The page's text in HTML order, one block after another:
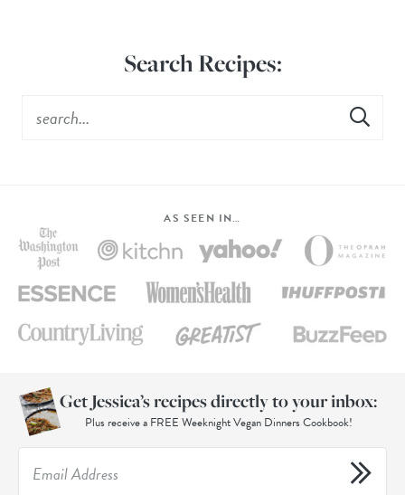
Search Recipes:
AS SEEN IN…
Get Jessica’s recipes directly to your inbox:
Plus receive a FREE Weeknight Vegan Dinners Cookbook!